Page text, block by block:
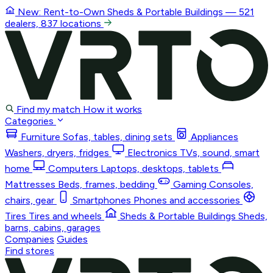
New: Rent-to-Own Sheds & Portable Buildings — 521
dealers, 837 locations
Find my match How it works
Categories
Furniture Sofas, tables, dining sets
Appliances
Washers, dryers, fridges
Electronics TVs, sound, smart
home
Computers Laptops, desktops, tablets
Mattresses Beds, frames, bedding Gaming Consoles,
chairs, gear
Smartphones Phones and accessories
Tires Tires and wheels Sheds & Portable Buildings Sheds,
barns, cabins, garages
Companies Guides
Find stores